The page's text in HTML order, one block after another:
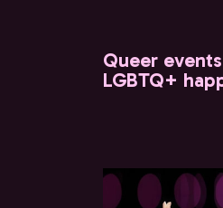
Queer
LGBTQ+